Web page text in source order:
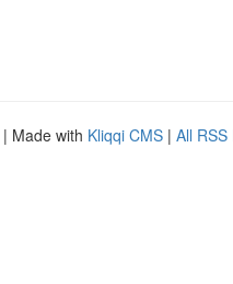
| Made with Kliqqi CMS | All